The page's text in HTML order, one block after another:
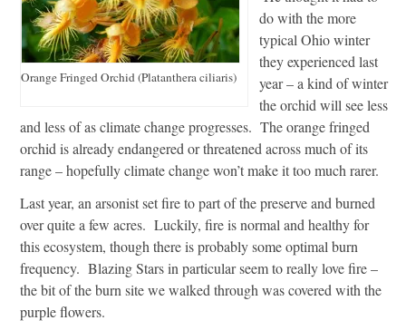
Orange Fringed Orchid (Platanthera ciliaris)
do with the more
typical Ohio winter
they experienced last
year – a kind of winter
the orchid will see less
and less of as climate change progresses. The orange fringed
orchid is already endangered or threatened across much of its
range – hopefully climate change won’t make it too much rarer.
Last year, an arsonist set fire to part of the preserve and burned
over quite a few acres. Luckily, fire is normal and healthy for
this ecosystem, though there is probably some optimal burn
frequency. Blazing Stars in particular seem to really love fire –
the bit of the burn site we walked through was covered with the
purple flowers.